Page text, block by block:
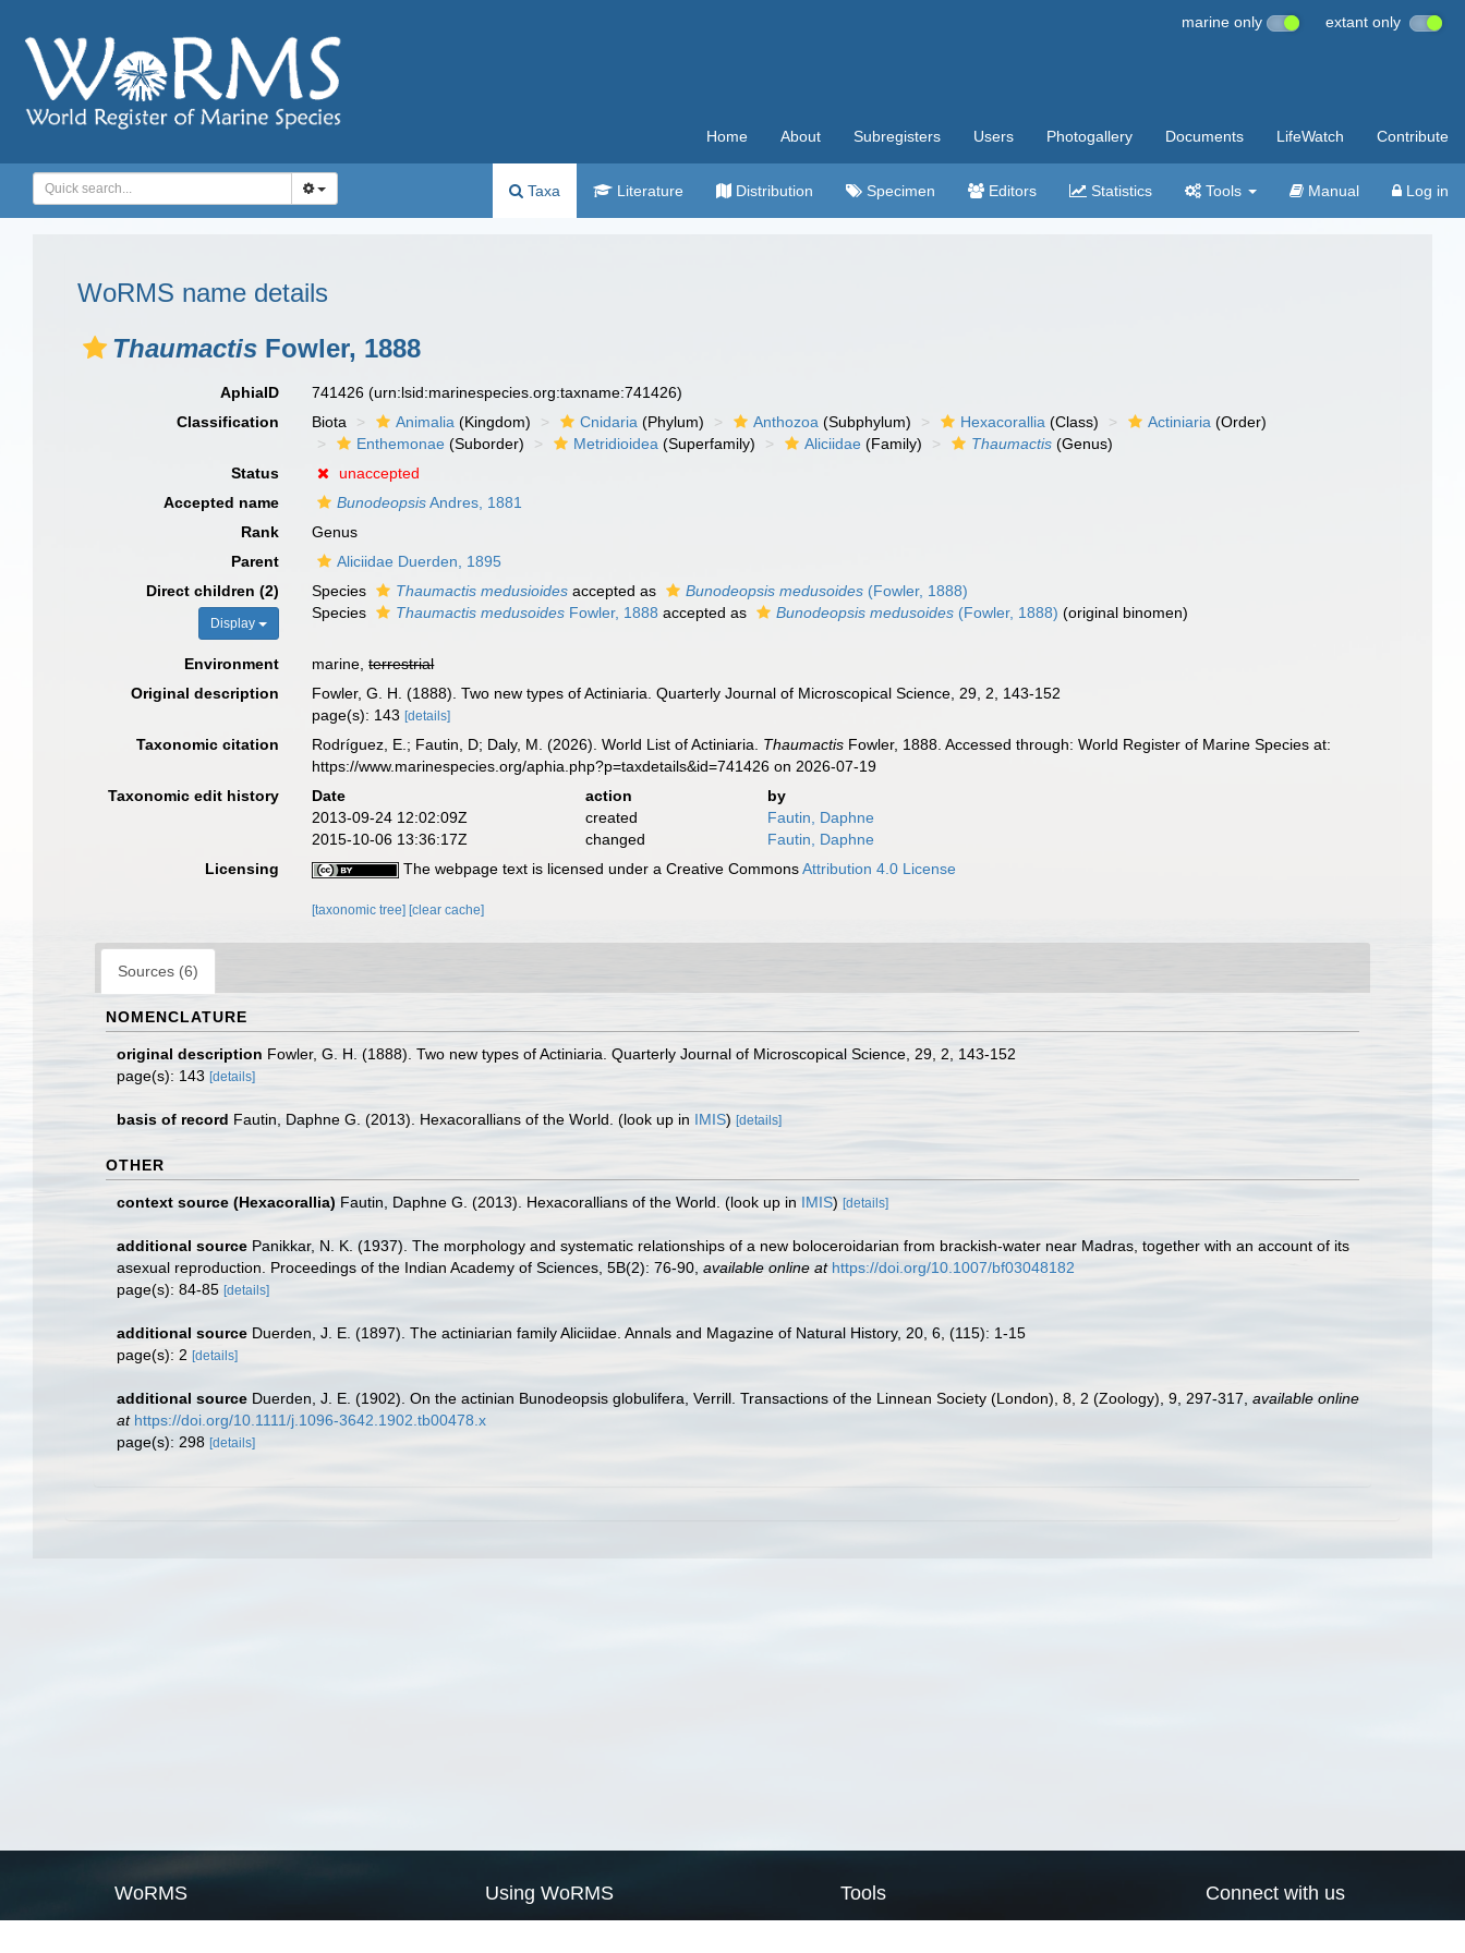
marine only extant only
Home About Subregisters Users Photogallery Documents LifeWatch Contribute
Taxa Literature Distribution Specimen Editors Statistics Tools Manual Log in
WoRMS name details
Thaumactis Fowler, 1888
AphiaID 741426(urn:lsid:marinespecies.org:taxname:741426)
Classification
Biota Animalia (Kingdom) Cnidaria (Phylum) Anthozoa (Subphylum) Hexacorallia (Class) Actiniaria (Order)
Enthemonae (Suborder) Metridioidea (Superfamily) Aliciidae (Family) Thaumactis (Genus)
Status
unaccepted
Accepted name
BunodeopsisAndres, 1881
Rank
Genus
Parent
Aliciidae Duerden, 1895
Direct children (2)
Display
Species Thaumactis medusioides accepted as Bunodeopsis medusoides (Fowler, 1888)
Species
Thaumactis medusoides Fowler, 1888 accepted as Bunodeopsis medusoides (Fowler, 1888) (original binomen)
Environment marine,terrestrial
Original description
Fowler, G. H. (1888). Two new types of Actiniaria. Quarterly Journal of Microscopical Science, 29, 2, 143-152
page(s): 143[details]
Taxonomic citation Rodríguez, E.; Fautin, D; Daly, M. (2026). World List of Actiniaria. Thaumactis Fowler, 1888. Accessed through: World Register of Marine Species at:
https://www.marinespecies.org/aphia.php?p=taxdetails&id=741426 on 2026-07-19
Taxonomic edit history
Date action
by
2013-09-24 12:02:09Z
created
Fautin, Daphne
2015-10-06 13:36:17Z
changed
Fautin, Daphne
Licensing
The webpage text is licensed under a Creative CommonsAttribution 4.0 License
[taxonomic tree] [clear cache]
Sources (6)
NOMENCLATURE
original description Fowler, G. H. (1888). Two new types of Actiniaria. Quarterly Journal of Microscopical Science, 29, 2, 143-152
page(s): 143 [details]
basis of record Fautin, Daphne G. (2013). Hexacorallians of the World. (look up in IMIS) [details]
OTHER
context source (Hexacorallia) Fautin, Daphne G. (2013). Hexacorallians of the World. (look up in IMIS) [details]
additional source Panikkar, N. K. (1937). The morphology and systematic relationships of a new boloceroidarian from brackish-water near Madras, together with an account of its
asexual reproduction. Proceedings of the Indian Academy of Sciences, 5B(2): 76-90 available online at https://doi.org/10.1007/bf03048182
page(s): 84-85 [details]
additional source Duerden, J. E. (1897). The actiniarian family Aliciidae. Annals and Magazine of Natural History, 20, 6, (115): 1-15
page(s): 2 [details]
additional source Duerden, J. E. (1902). On the actinian Bunodeopsis globulifera, Verrill. Transactions of the Linnean Society (London), 8, 2 (Zoology), 9, 297-317 available online
at https://doi.org/10.1111/j.1096-3642.1902.tb00478.x
page(s): 298 [details]
WoRMS Using WoRMS Tools Connect with us